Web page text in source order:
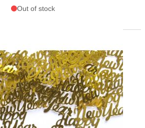
Out of stock